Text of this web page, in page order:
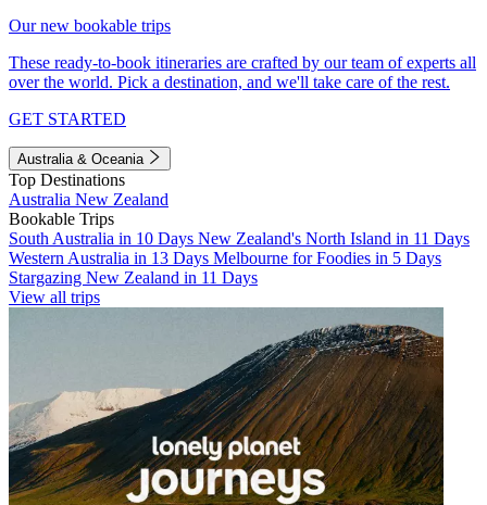
Our new bookable trips
These ready-to-book itineraries are crafted by our team of experts all
over the world. Pick a destination, and we'll take care of the rest.
GET STARTED
Australia & Oceania
Top Destinations
Australia New Zealand
Bookable Trips
South Australia in 10 Days New Zealand's North Island in 11 Days
Western Australia in 13 Days Melbourne for Foodies in 5 Days
Stargazing New Zealand in 11 Days
View all trips